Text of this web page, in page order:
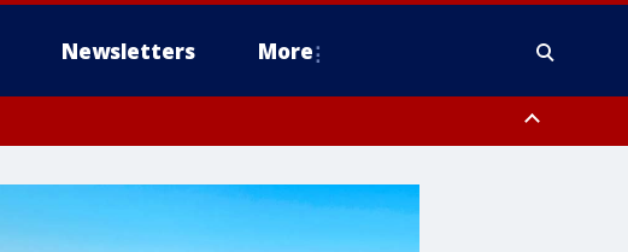
Newsletters More